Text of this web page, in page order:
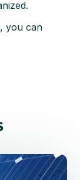
you can